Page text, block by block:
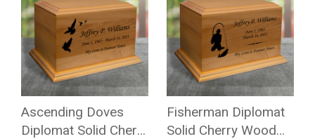
Ascending Doves
Diplomat Solid Cherry
Fisherman Diplomat
Solid Cherry Wood